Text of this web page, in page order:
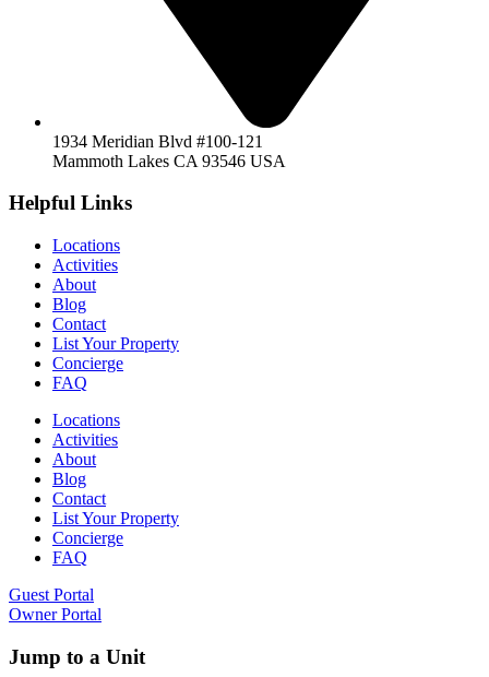
1934 Meridian Blvd #100-121
Mammoth Lakes CA 93546 USA
Helpful Links
Locations
Activities
About
Blog
Contact
List Your Property
Concierge
FAQ
Locations
Activities
About
Blog
Contact
List Your Property
Concierge
FAQ
Guest Portal
Owner Portal
Jump to a Unit